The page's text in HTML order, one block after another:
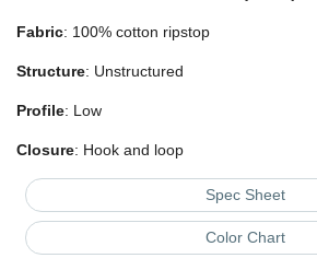
Fabric: 100% cotton ripstop
Structure: Unstructured
Profile: Low
Closure: Hook and loop
Spec Sheet
Color Chart